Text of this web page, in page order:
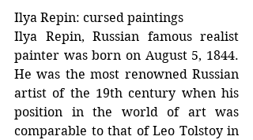
Ilya Repin: cursed paintings
Ilya Repin, Russian famous realist
painter was born on August 5, 1844.
He was the most renowned Russian
artist of the 19th century when his
position in the world of art was
comparable to that of Leo Tolstoy in